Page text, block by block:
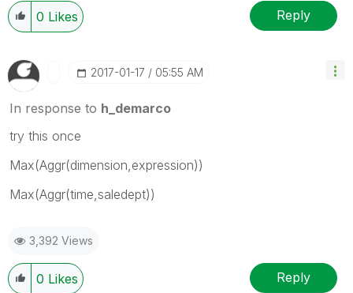
0 Likes Reply
‎2017-01-17 05:55 AM
In response to h_demarco
try this once
Max(Aggr(dimension,expression))
Max(Aggr(time,saledept))
3,392 Views
0 Likes Reply